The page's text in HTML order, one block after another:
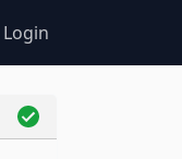
Login